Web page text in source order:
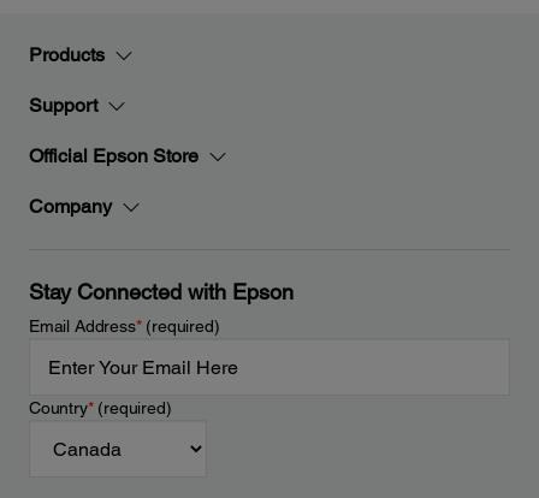
Products
Support
Official Epson Store
Company
Stay Connected with Epson
Email Address*(required)
Country*(required)